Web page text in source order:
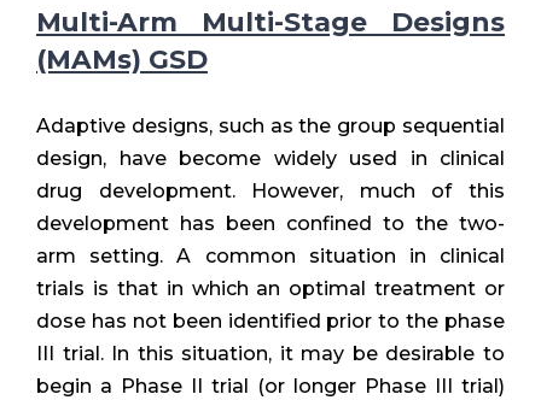
Multi-Arm Multi-Stage Designs
(MAMs) GSD
Adaptive designs, such as the group sequential
design, have become widely used in clinical
drug development. However, much of this
development has been confined to the two-
arm setting. A common situation in clinical
trials is that in which an optimal treatment or
dose has not been identified prior to the phase
III trial. In this situation, it may be desirable to
begin a Phase II trial (or longer Phase III trial)